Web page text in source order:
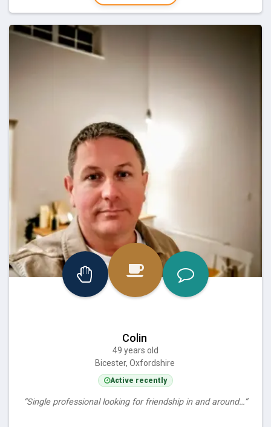
Colin
49 years old
Bicester, Oxfordshire
Active recently
“Single professional looking for friendship in and around…”